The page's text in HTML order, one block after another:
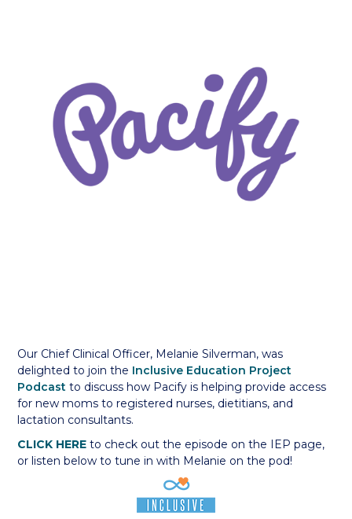
Our Chief Clinical Officer, Melanie Silverman, was
delighted to join the Inclusive Education Project
Podcast to discuss how Pacify is helping provide access
for new moms to registered nurses, dietitians, and
lactation consultants.
CLICK HERE to check out the episode on the IEP page,
or listen below to tune in with Melanie on the pod!